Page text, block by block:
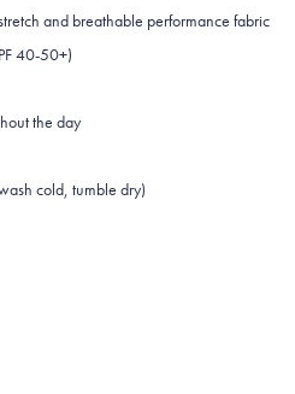
and breathable performance fabric
40-50+)
the day
cold, tumble dry)